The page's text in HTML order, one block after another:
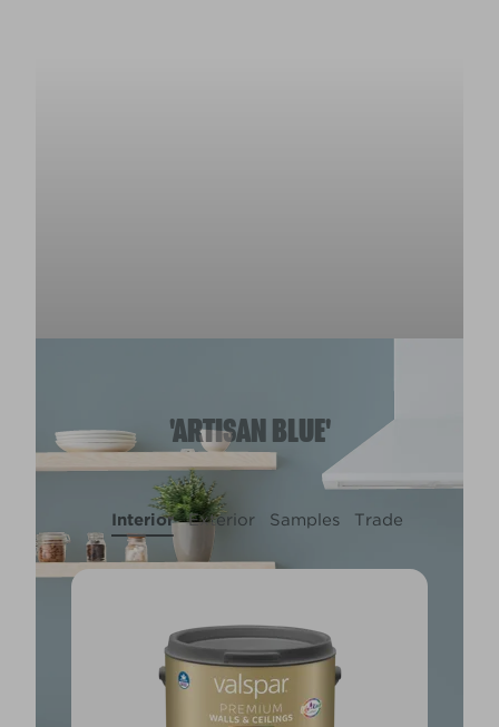
'ARTISAN BLUE'
Interior Exterior Samples Trade